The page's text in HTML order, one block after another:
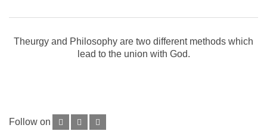
Theurgy and Philosophy are two different methods which
lead to the union with God.
Follow on